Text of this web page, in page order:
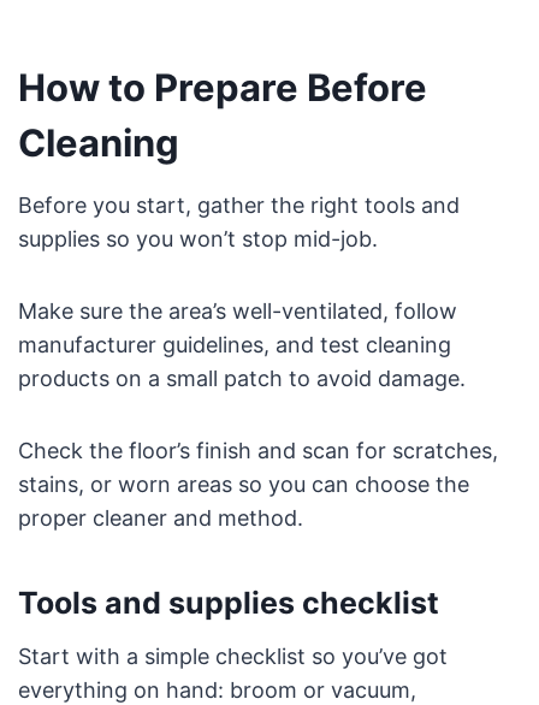
How to Prepare Before
Cleaning
Before you start, gather the right tools and
supplies so you won’t stop mid-job.
Make sure the area’s well-ventilated, follow
manufacturer guidelines, and test cleaning
products on a small patch to avoid damage.
Check the floor’s finish and scan for scratches,
stains, or worn areas so you can choose the
proper cleaner and method.
Tools and supplies checklist
Start with a simple checklist so you’ve got
everything on hand: broom or vacuum,